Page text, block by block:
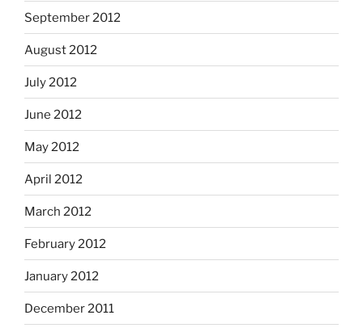
September 2012
August 2012
July 2012
June 2012
May 2012
April 2012
March 2012
February 2012
January 2012
December 2011